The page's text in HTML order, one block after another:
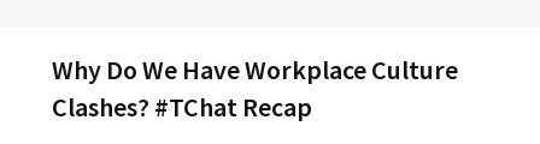
Why Do We Have Workplace Culture
Clashes? #TChat Recap